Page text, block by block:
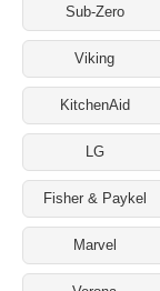
Sub-Zero
Viking
KitchenAid
LG
Fisher & Paykel
Marvel